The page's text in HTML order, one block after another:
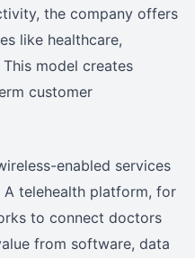
the company offers
like healthcare,
model creates
customer
enabled services
telehealth platform, for
to connect doctors
from software, data